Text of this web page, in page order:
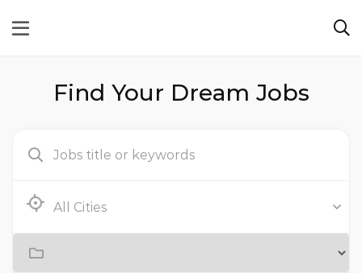
Find Your Dream Jobs